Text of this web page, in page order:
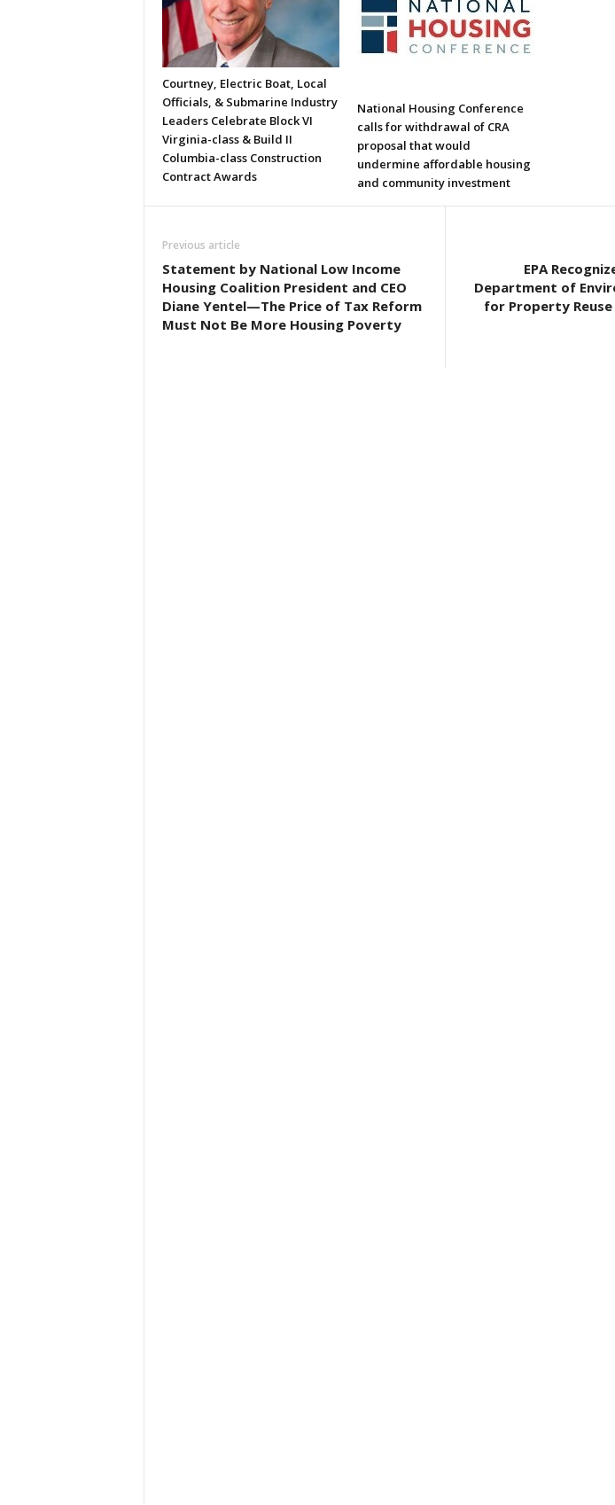
Courtney, Electric Boat, Local
Officials, & Submarine Industry
Leaders Celebrate Block VI
Virginia-class & Build II
Columbia-class Construction
Contract Awards
National Housing Conference
calls for withdrawal of CRA
proposal that would
undermine affordable housing
and community investment
Previous article
Statement by National Low Income
Housing Coalition President and CEO
Diane Yentel—The Price of Tax Reform
Must Not Be More Housing Poverty
EPA
Department of
for Property